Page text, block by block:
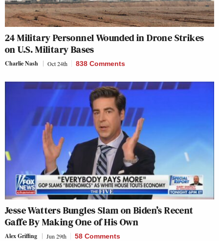
24 Military Personnel Wounded in Drone Strikes
on U.S. Military Bases
Charlie Nash Oct 24th 838 Comments
Jesse Watters Bungles Slam on Biden’s Recent
Gaffe By Making One of His Own
Alex Griffing Jun 29th 58 Comments